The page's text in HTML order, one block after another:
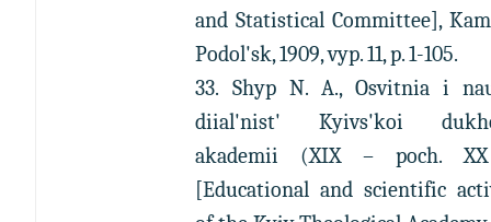
and Statistical Committee],
Podol'sk, 1909, vyp. 11, p. 1-105.
33. Shyp N. A., Osvitnia i
diial'nist' Kyivs'koi
akademii (XIX – poch.
[Educational and scientific